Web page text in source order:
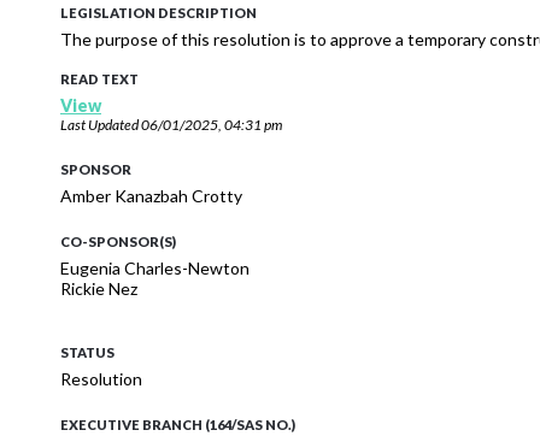
LEGISLATION DESCRIPTION
The purpose of this resolution is to approve a temporary
READ TEXT
View
Last Updated06/01/2025, 04:31 pm
SPONSOR
Amber Kanazbah Crotty
CO-SPONSOR(S)
Eugenia Charles-Newton
Rickie Nez
STATUS
Resolution
EXECUTIVE BRANCH (164/SAS NO.)